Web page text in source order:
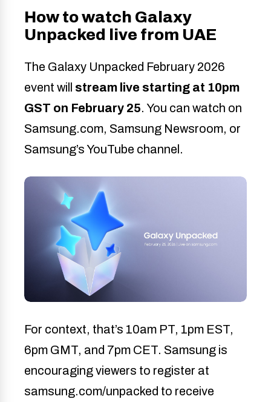
How to watch Galaxy
Unpacked live from UAE
The Galaxy Unpacked February 2026
event will stream live starting at 10pm
GST on February 25. You can watch on
Samsung.com, Samsung Newsroom, or
Samsung’s YouTube channel.
For context, that’s 10am PT, 1pm EST,
6pm GMT, and 7pm CET. Samsung is
encouraging viewers to register at
samsung.com/unpacked to receive